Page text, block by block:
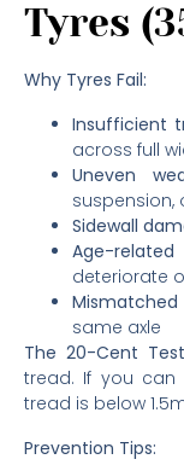
Tyres
Why Tyres Fail:
Insufficient
across full
Uneven
suspension,
Sidewall
Age-
deteriorate
Mismatched
same axle
The 20-Cent
tread. If you can
tread is below
Prevention Tips: